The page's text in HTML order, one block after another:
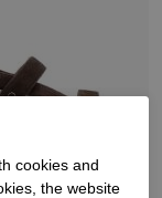
cookies and
the website